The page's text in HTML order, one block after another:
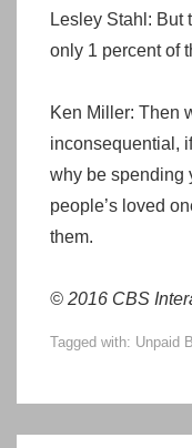
Lesley Stahl: But
only 1 percent of
Ken Miller: Then
inconsequential,
why be spending
people’s loved
them.
© 2016 CBS
Tagged with: Unpaid